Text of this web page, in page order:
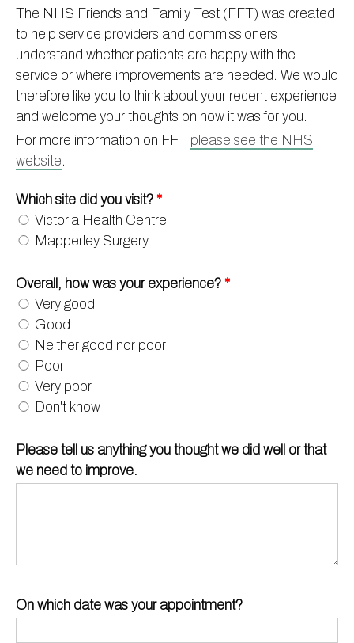
Practice treatments
Test results
Assigned of an Accountable GP
Sick/Fit notes & Self-Certification
Mental health resources
Register with this practice
About Victoria & Mapperley
Victoria Health Centre
Mapperley Surgery
Practice area
Friends and Family Test
Practice history
Appointments
Information
Ordering medication
Pharmacy First
Practice policies
Act F.A.S.T. Stroke Campaign
Carers
Research
Travel vaccinations
Access to medical records
PPG
PPG Structure
PPG Constitution
News
Contact
Other contact information
The NHS Friends and Family Test (FFT) was created
to help service providers and commissioners
understand whether patients are happy with the
service or where improvements are needed. We would
therefore like you to think about your recent experience
and welcome your thoughts on how it was for you.
For more information on FFT please see the NHS
website.
Which site did you visit? *
Victoria Health Centre
Mapperley Surgery
Overall, how was your experience? *
Very good
Good
Neither good nor poor
Poor
Very poor
Don't know
Please tell us anything you thought we did well or that
we need to improve.
On which date was your appointment?